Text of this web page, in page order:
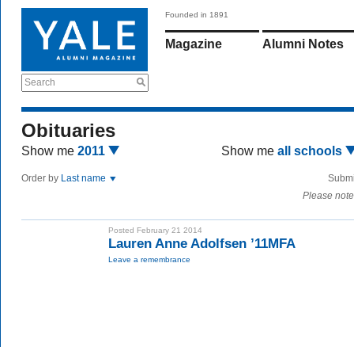
Search
Founded in 1891
Magazine Alumni Notes
Obituaries
Show me 2011 Show me all schools
Order by Last name
Please
Posted February 21 2014
Lauren Anne Adolfsen ’11MFA
Leave a remembrance